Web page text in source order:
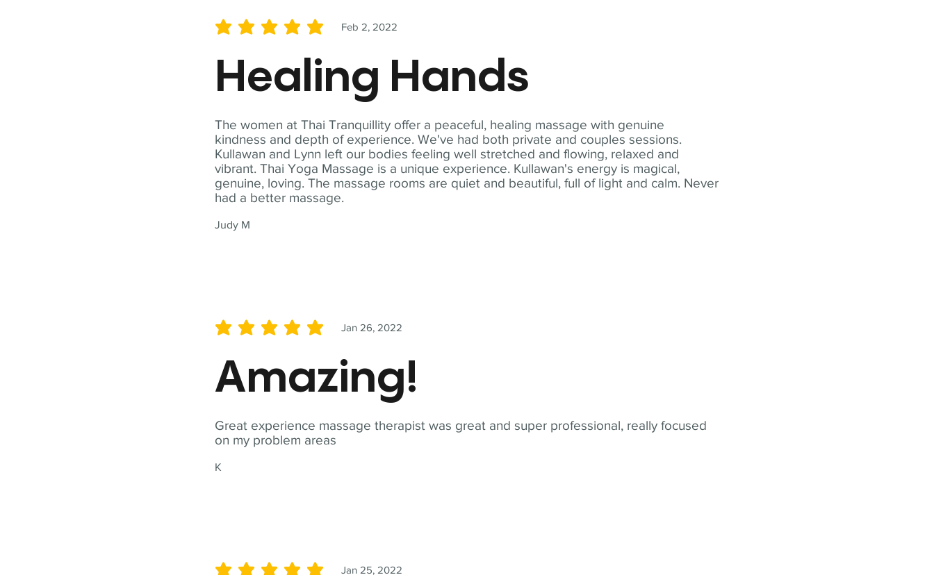
The women at Thai Tranquillity offer a peaceful, healing massage with genuine
kindness and depth of experience. We've had both private and couples sessions.
Kullawan and Lynn left our bodies feeling well stretched and flowing, relaxed and
vibrant. Thai Yoga Massage is a unique experience. Kullawan's energy is magical,
genuine, loving. The massage rooms are quiet and beautiful, full of light and calm. Never
had a better massage.
Judy M
Feb 2, 2022
average rating is 5 out of 5
Healing Hands
Great experience massage therapist was great and super professional, really focused
on my problem areas
K
Jan 26, 2022
average rating is 5 out of 5
Amazing!
Jan 25, 2022